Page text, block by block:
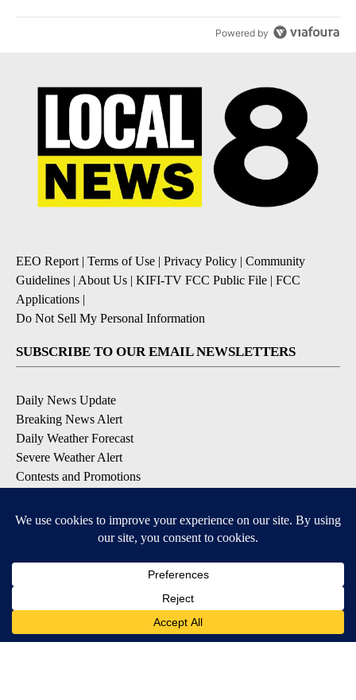
Powered by
EEO Report | Terms of Use | Privacy Policy | Community
Guidelines | About Us | KIFI-TV FCC Public File | FCC
Applications |
Do Not Sell My Personal Information
SUBSCRIBE TO OUR EMAIL NEWSLETTERS
Daily News Update
Breaking News Alert
Daily Weather Forecast
Severe Weather Alert
Contests and Promotions